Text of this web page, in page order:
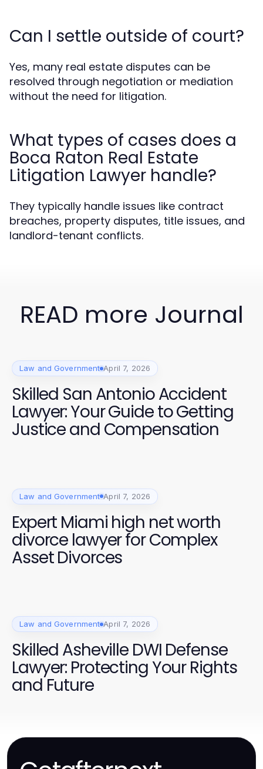
Can I settle outside of court?
Yes, many real estate disputes can be
resolved through negotiation or mediation
without the need for litigation.
What types of cases does a
Boca Raton Real Estate
Litigation Lawyer handle?
They typically handle issues like contract
breaches, property disputes, title issues, and
landlord-tenant conflicts.
READ more Journal
Law and Government April 7, 2026
Skilled San Antonio Accident
Lawyer: Your Guide to Getting
Justice and Compensation
Law and Government April 7, 2026
Expert Miami high net worth
divorce lawyer for Complex
Asset Divorces
Law and Government April 7, 2026
Skilled Asheville DWI Defense
Lawyer: Protecting Your Rights
and Future